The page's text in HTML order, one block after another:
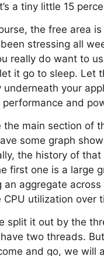
a tiny little 15
the free area
stressing all
really do want to
it go to sleep. Let
underneath your
and
the main section of
some graph
the history of that
first one is a large
an aggregate
utilization over
split it out by the
two threads.
and go, we will